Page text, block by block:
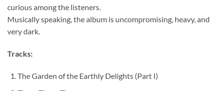
curious among the listeners.
Musically speaking, the album is uncompromising, heavy, and
very dark.
Tracks:
The Garden of the Earthly Delights (Part I)